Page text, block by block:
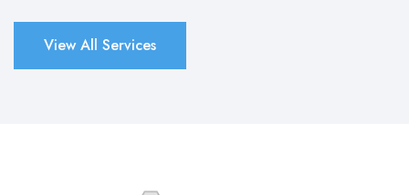
View All Services